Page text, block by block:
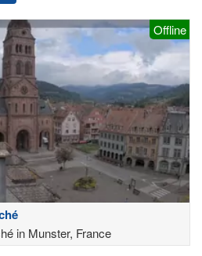
Offline
in Munster, France